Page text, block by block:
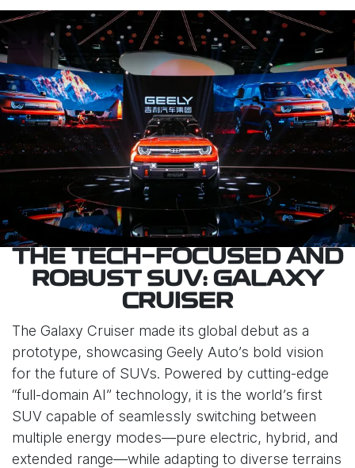
THE TECH-FOCUSED AND
ROBUST SUV: GALAXY
CRUISER
The Galaxy Cruiser made its global debut as a
prototype, showcasing Geely Auto’s bold vision
for the future of SUVs. Powered by cutting-edge
“full-domain AI” technology, it is the world’s first
SUV capable of seamlessly switching between
multiple energy modes—pure electric, hybrid, and
extended range—while adapting to diverse terrains